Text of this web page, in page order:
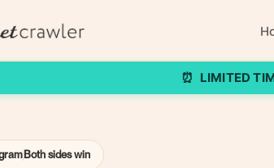
⏰ LIMITED
Both sides win